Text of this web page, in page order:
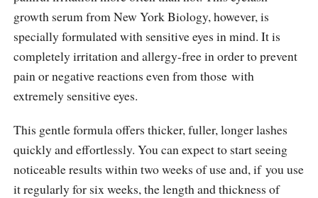
growth serum from New York Biology, however, is
specially formulated with sensitive eyes in mind. It is
completely irritation and allergy-free in order to prevent
pain or negative reactions even from those with
extremely sensitive eyes.
This gentle formula offers thicker, fuller, longer lashes
quickly and effortlessly. You can expect to start seeing
noticeable results within two weeks of use and, if you use
it regularly for six weeks, the length and thickness of